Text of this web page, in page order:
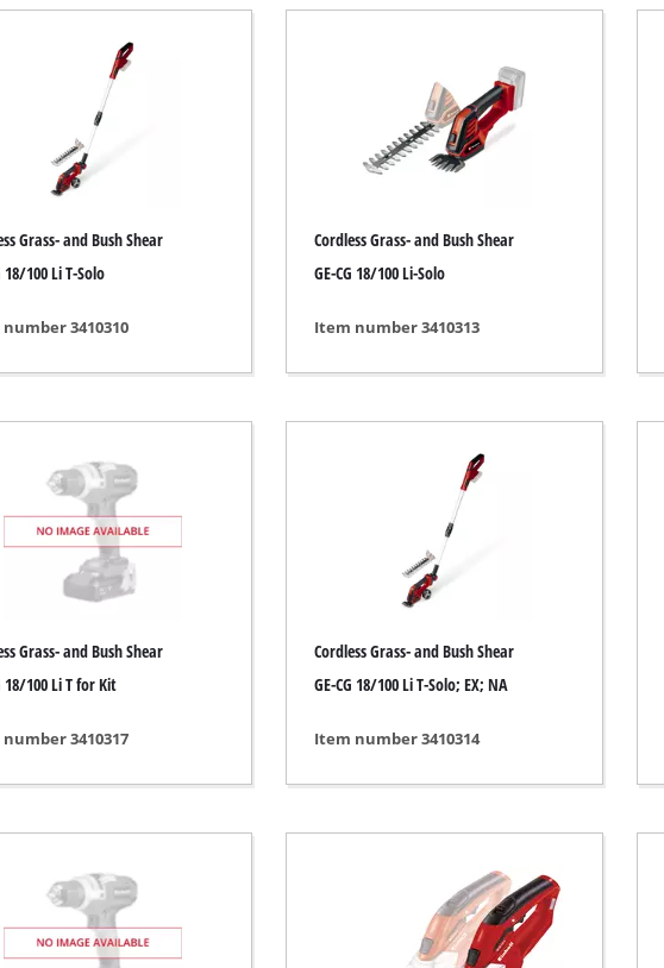
Cleaners
Grinders
sander
Processing System
sander
Sanders
/ Engraving Tool
air compressors
air devices
Compressor
Tools
Dirt Water Pumps
Other Pumps
Petrol Scarifier
Hand Scarifier
Cordless Chain Saws
Pruning Saws
High Pressure Cleaners
Grass- and Bush Shear
18/100 Li T-Solo
3410310
Cordless Grass- and Bush Shear
GE-CG 18/100 Li-Solo
Item number 3410313
Grass- and Bush Shear
18/100 Li T for Kit
3410317
Cordless Grass- and Bush Shear
GE-CG 18/100 Li T-Solo; EX; NA
Item number 3410314